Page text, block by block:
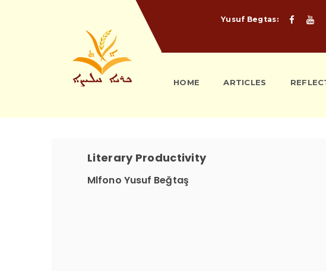
Yusuf Begtas:
HOME ARTICLES
Literary Productivity
Mlfono Yusuf Beğtaş